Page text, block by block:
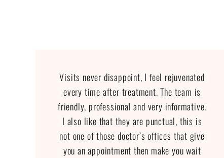
Visits never disappoint, I feel rejuvenated
every time after treatment. The team is
friendly, professional and very informative.
I also like that they are punctual, this is
not one of those doctor’s offices that give
you an appointment then make you wait